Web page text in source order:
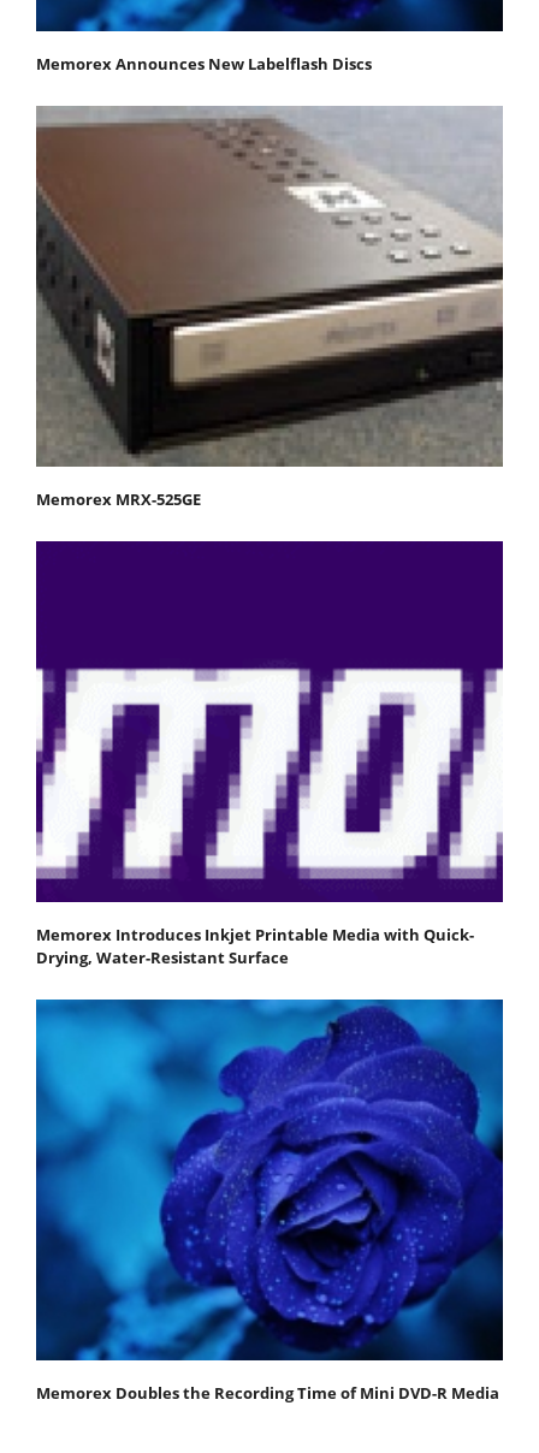
Memorex Announces New Labelflash Discs
Memorex MRX-525GE
Memorex Introduces Inkjet Printable Media with Quick-
Drying, Water-Resistant Surface
Memorex Doubles the Recording Time of Mini DVD-R Media